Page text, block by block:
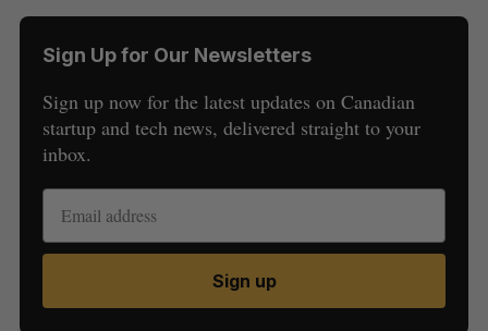
Sign Up for Our Newsletters
Sign up now for the latest updates on Canadian
startup and tech news, delivered straight to your
inbox.
Sign up